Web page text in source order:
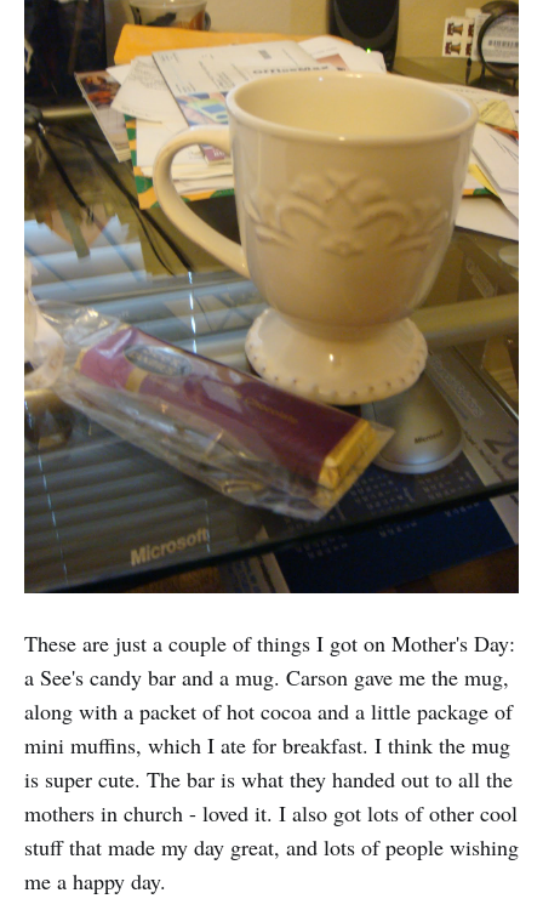
These are just a couple of things I got on Mother's Day:
a See's candy bar and a mug. Carson gave me the mug,
along with a packet of hot cocoa and a little package of
mini muffins, which I ate for breakfast. I think the mug
is super cute. The bar is what they handed out to all the
mothers in church - loved it. I also got lots of other cool
stuff that made my day great, and lots of people wishing
me a happy day.